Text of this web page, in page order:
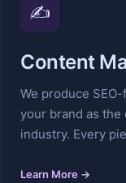
✍️
Content
We produce
your brand as
industry. Every
Learn More →